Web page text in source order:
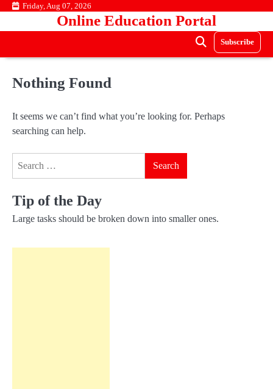
Skip Friday, Aug 07, 2026
Online Education Portal
Subscribe
Nothing Found
It seems we can’t find what you’re looking for. Perhaps
searching can help.
Tip of the Day
Large tasks should be broken down into smaller ones.